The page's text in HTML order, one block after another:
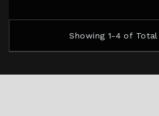
Showing 1-4 of